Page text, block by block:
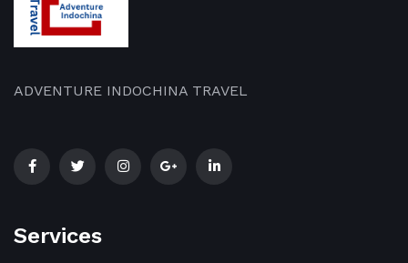
ADVENTURE INDOCHINA TRAVEL
Services